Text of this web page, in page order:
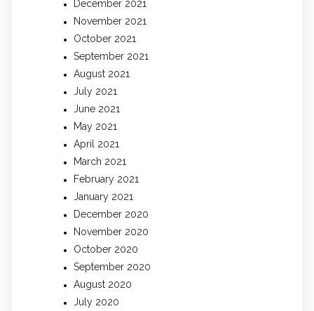
December 2021
November 2021
October 2021
September 2021
August 2021
July 2021
June 2021
May 2021
April 2021
March 2021
February 2021
January 2021
December 2020
November 2020
October 2020
September 2020
August 2020
July 2020